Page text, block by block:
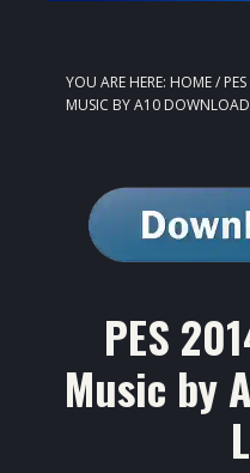
YOU ARE HERE: HOME/
MUSIC BY A10
PES
Music by